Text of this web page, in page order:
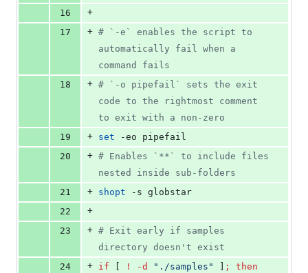
16
+
17
+ # `-e` enables the script to
automatically fail when a
command fails
18
+ # `-o pipefail` sets the exit
code to the rightmost comment
to exit with a non-zero
19
+ set -eo pipefail
20
+ # Enables `**` to include files
nested inside sub-folders
21
+ shopt -s globstar
22
+
23
+ # Exit early if samples
directory doesn't exist
24
+ if ! -d " ./samples " ;
then